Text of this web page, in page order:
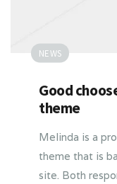
NEWS
Good
theme
Melinda is a
theme that is
site. Both